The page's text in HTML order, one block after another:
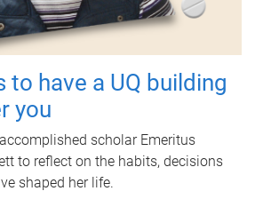
to have a UQ building
you
scholar Emeritus
to reflect on the habits, decisions
shaped her life.